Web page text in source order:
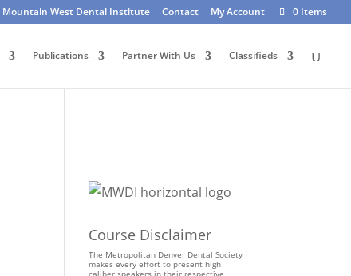
Mountain West Dental Institute Contact My Account 0 Items
Publications Partner With Us Classifieds
Course Disclaimer
The Metropolitan Denver Dental Society
makes every effort to present high
caliber speakers in their respective